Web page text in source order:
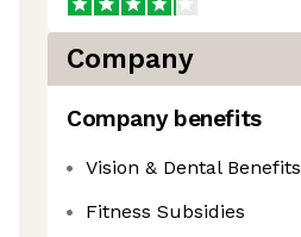
Company
Company benefits
Vision & Dental Benefits
Fitness Subsidies